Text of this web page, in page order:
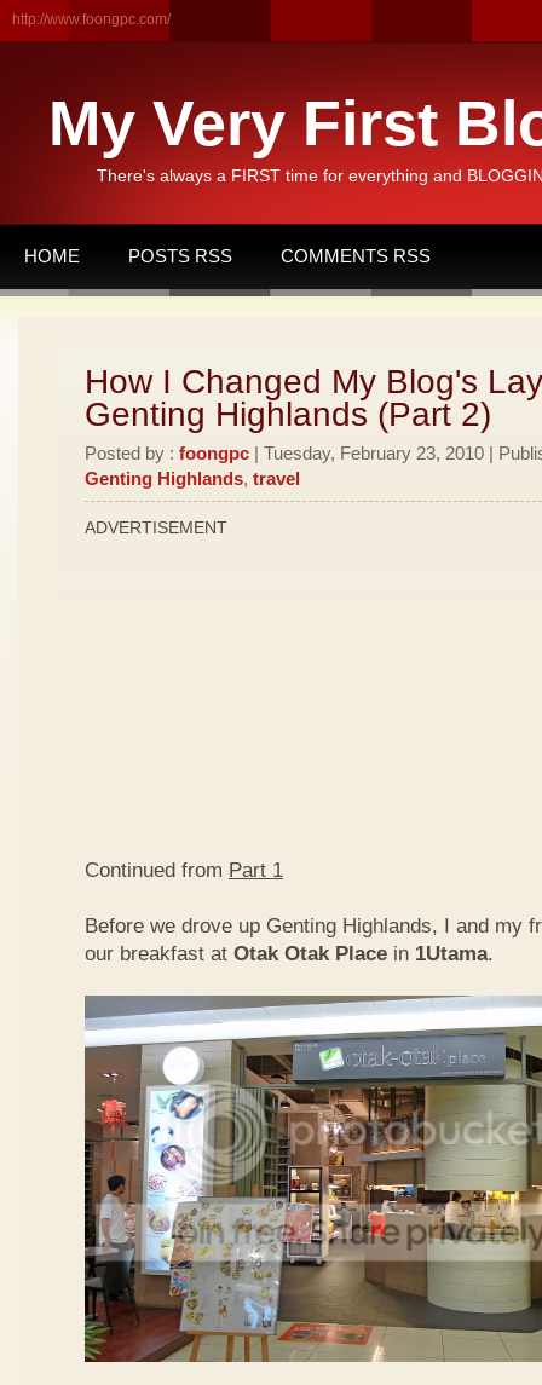
http://www.foongpc.com/
My Very First
There's always a FIRST time for everything and
HOME POSTS RSS COMMENTS RSS
How I Changed My Blog's
Genting Highlands (Part 2)
Posted by : foongpc | Tuesday, February 23, 2010 |
Genting Highlands, travel
ADVERTISEMENT
Continued from Part 1
Before we drove up Genting Highlands, I and my
our breakfast at Otak Otak Place in 1Utama.